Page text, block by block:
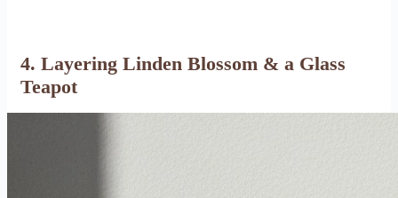
4. Layering Linden Blossom & a Glass
Teapot